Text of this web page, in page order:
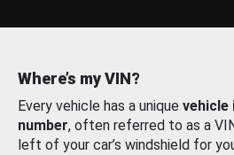
Where’s my VIN?
Every vehicle has a unique
number, often referred to as a
left of your car’s windshield for